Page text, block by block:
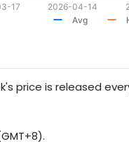
17 2026-04-14
Avg
price is released